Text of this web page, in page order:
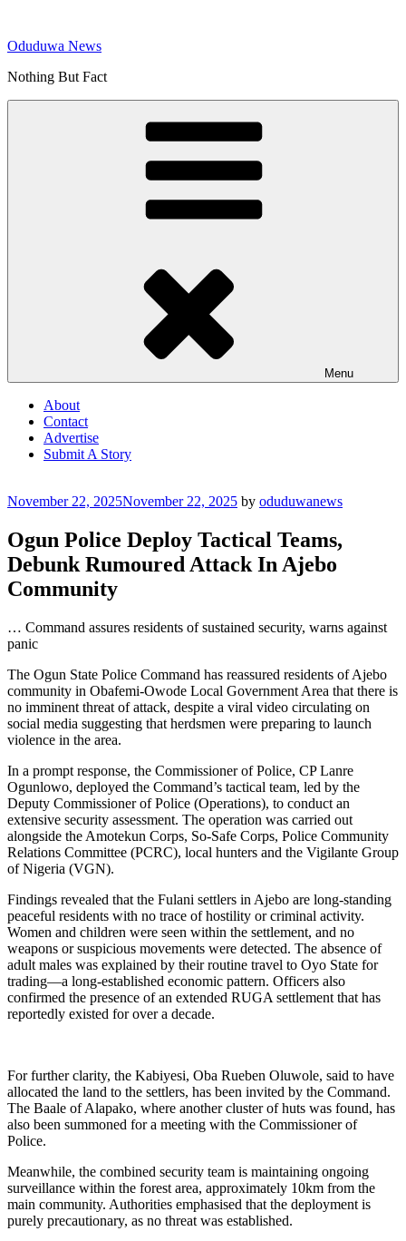
content
Oduduwa News
Nothing But Fact
Menu
About
Contact
Advertise
Submit A Story
Posted
November 22, 2025November 22, 2025 by oduduwanews
Ogun Police Deploy Tactical Teams,
Debunk Rumoured Attack In Ajebo
Community
… Command assures residents of sustained security, warns against
panic
The Ogun State Police Command has reassured residents of Ajebo
community in Obafemi-Owode Local Government Area that there is
no imminent threat of attack, despite a viral video circulating on
social media suggesting that herdsmen were preparing to launch
violence in the area.
In a prompt response, the Commissioner of Police, CP Lanre
Ogunlowo, deployed the Command’s tactical team, led by the
Deputy Commissioner of Police (Operations), to conduct an
extensive security assessment. The operation was carried out
alongside the Amotekun Corps, So-Safe Corps, Police Community
Relations Committee (PCRC), local hunters and the Vigilante Group
of Nigeria (VGN).
Findings revealed that the Fulani settlers in Ajebo are long-standing
peaceful residents with no trace of hostility or criminal activity.
Women and children were seen within the settlement, and no
weapons or suspicious movements were detected. The absence of
adult males was explained by their routine travel to Oyo State for
trading—a long-established economic pattern. Officers also
confirmed the presence of an extended RUGA settlement that has
reportedly existed for over a decade.
For further clarity, the Kabiyesi, Oba Rueben Oluwole, said to have
allocated the land to the settlers, has been invited by the Command.
The Baale of Alapako, where another cluster of huts was found, has
also been summoned for a meeting with the Commissioner of
Police.
Meanwhile, the combined security team is maintaining ongoing
surveillance within the forest area, approximately 10km from the
main community. Authorities emphasised that the deployment is
purely precautionary, as no threat was established.